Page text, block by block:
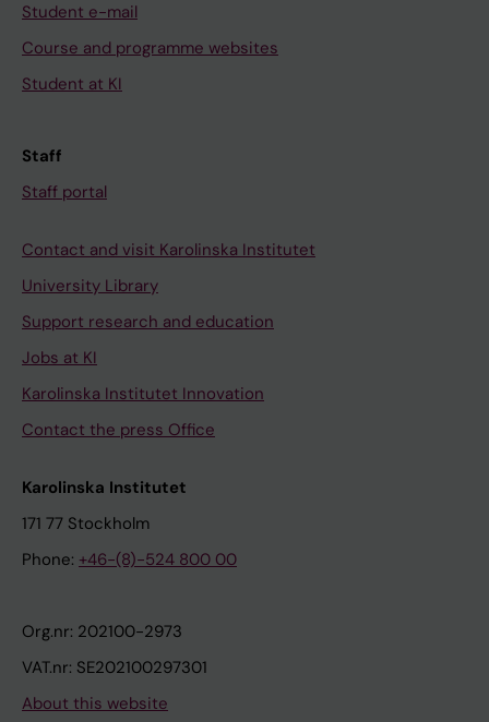
Student e-mail
Course and programme websites
Student at KI
Staff
Staff portal
Contact and visit Karolinska Institutet
University Library
Support research and education
Jobs at KI
Karolinska Institutet Innovation
Contact the press Office
Karolinska Institutet
171 77 Stockholm
Phone: +46-(8)-524 800 00
Org.nr: 202100-2973
VAT.nr: SE202100297301
About this website